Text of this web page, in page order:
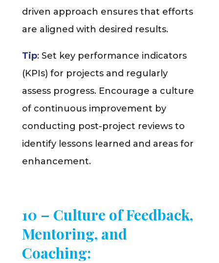
driven approach ensures that efforts
are aligned with desired results.
Tip: Set key performance indicators
(KPIs) for projects and regularly
assess progress. Encourage a culture
of continuous improvement by
conducting post-project reviews to
identify lessons learned and areas for
enhancement.
10 – Culture of Feedback,
Mentoring, and
Coaching: